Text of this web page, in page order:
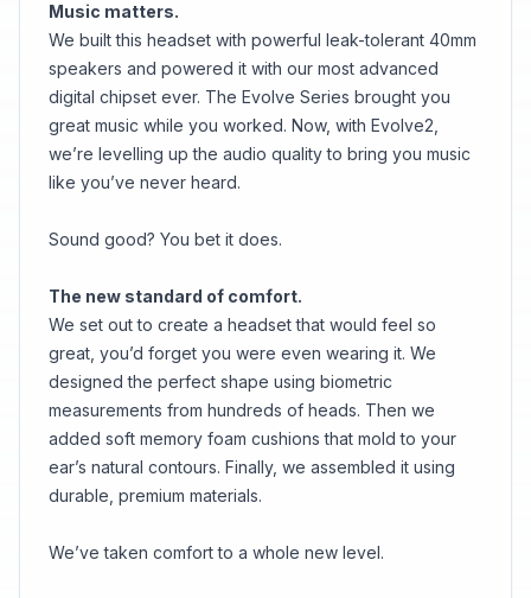
Music matters.
We built this headset with powerful leak-tolerant 40mm
speakers and powered it with our most advanced
digital chipset ever. The Evolve Series brought you
great music while you worked. Now, with Evolve2,
we’re levelling up the audio quality to bring you music
like you’ve never heard.
Sound good? You bet it does.
The new standard of comfort.
We set out to create a headset that would feel so
great, you’d forget you were even wearing it. We
designed the perfect shape using biometric
measurements from hundreds of heads. Then we
added soft memory foam cushions that mold to your
ear’s natural contours. Finally, we assembled it using
durable, premium materials.
We’ve taken comfort to a whole new level.